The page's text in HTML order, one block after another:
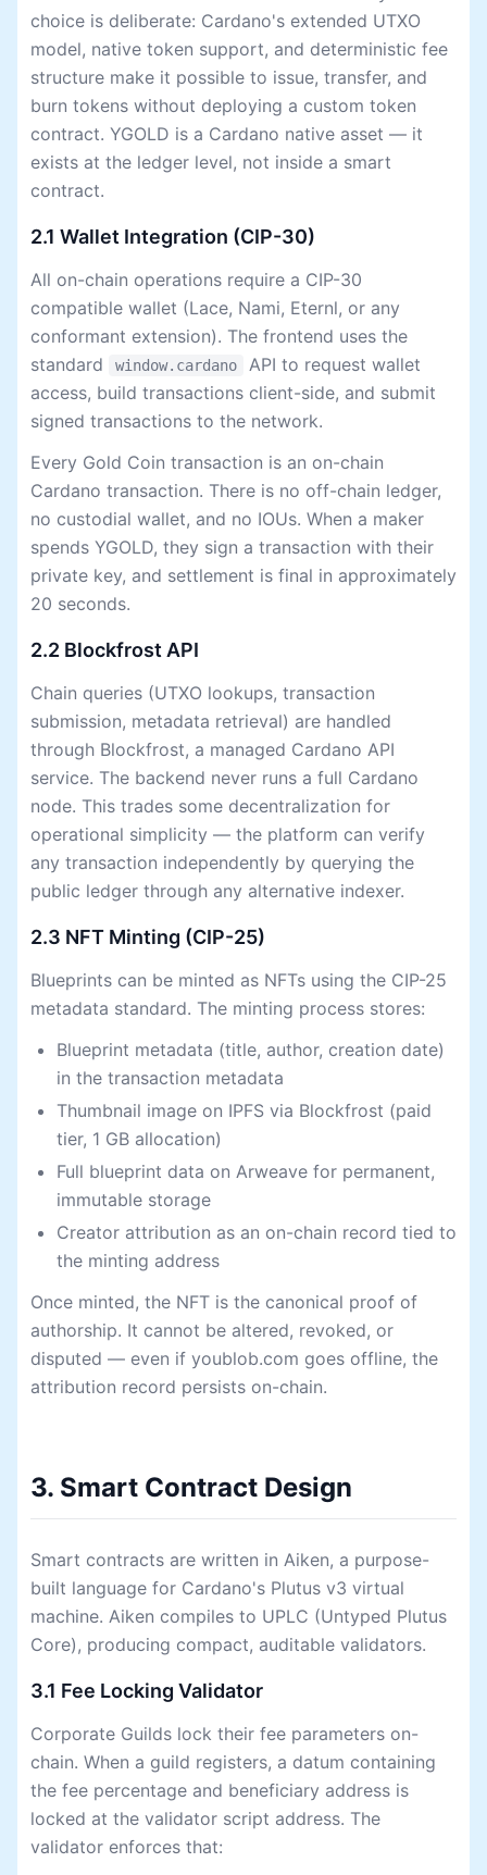
choice is deliberate: Cardano's extended UTXO
model, native token support, and deterministic fee
structure make it possible to issue, transfer, and
burn tokens without deploying a custom token
contract. YGOLD is a Cardano native asset — it
exists at the ledger level, not inside a smart
contract.
2.1 Wallet Integration (CIP-30)
All on-chain operations require a CIP-30
compatible wallet (Lace, Nami, Eternl, or any
conformant extension). The frontend uses the
standard
window.cardano
API to request wallet
access, build transactions client-side, and submit
signed transactions to the network.
Every Gold Coin transaction is an on-chain
Cardano transaction. There is no off-chain ledger,
no custodial wallet, and no IOUs. When a maker
spends YGOLD, they sign a transaction with their
private key, and settlement is final in approximately
20 seconds.
2.2 Blockfrost API
Chain queries (UTXO lookups, transaction
submission, metadata retrieval) are handled
through Blockfrost, a managed Cardano API
service. The backend never runs a full Cardano
node. This trades some decentralization for
operational simplicity — the platform can verify
any transaction independently by querying the
public ledger through any alternative indexer.
2.3 NFT Minting (CIP-25)
Blueprints can be minted as NFTs using the CIP-25
metadata standard. The minting process stores:
Blueprint metadata (title, author, creation date)
in the transaction metadata
Thumbnail image on IPFS via Blockfrost (paid
tier, 1 GB allocation)
Full blueprint data on Arweave for permanent,
immutable storage
Creator attribution as an on-chain record tied to
the minting address
Once minted, the NFT is the canonical proof of
authorship. It cannot be altered, revoked, or
disputed — even if youblob.com goes offline, the
attribution record persists on-chain.
3. Smart Contract Design
Smart contracts are written in Aiken, a purpose-
built language for Cardano's Plutus v3 virtual
machine. Aiken compiles to UPLC (Untyped Plutus
Core), producing compact, auditable validators.
3.1 Fee Locking Validator
Corporate Guilds lock their fee parameters on-
chain. When a guild registers, a datum containing
the fee percentage and beneficiary address is
locked at the validator script address. The
validator enforces that: